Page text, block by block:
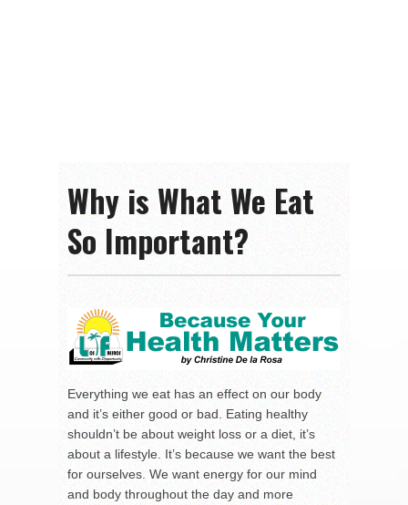
Why is What We Eat
So Important?
Everything we eat has an effect on our body
and it’s either good or bad. Eating healthy
shouldn’t be about weight loss or a diet, it’s
about a lifestyle. It’s because we want the best
for ourselves. We want energy for our mind
and body throughout the day and more